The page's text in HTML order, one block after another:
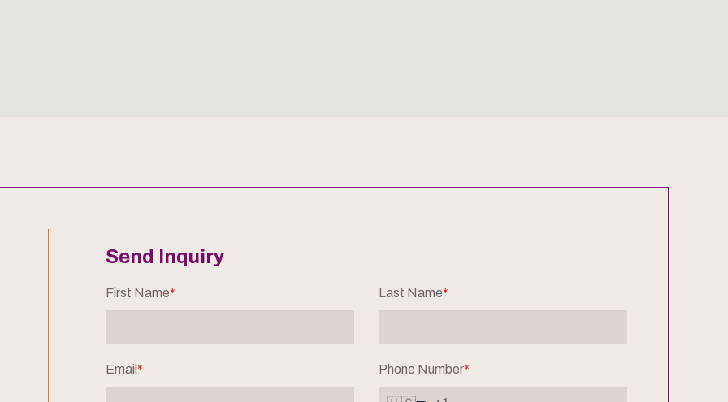
Send Inquiry
First Name* Last Name*
Email * Phone Number*